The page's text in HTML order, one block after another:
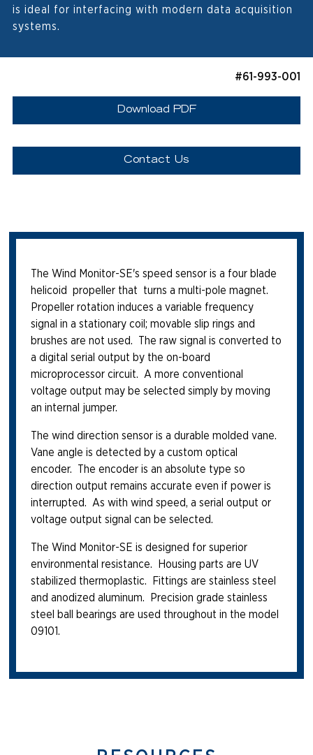
is ideal for interfacing with modern data acquisition
systems.
#61-993-001
Download PDF
Contact Us
The Wind Monitor-SE's speed sensor is a four blade
helicoid propeller that turns a multi-pole magnet.
Propeller rotation induces a variable frequency
signal in a stationary coil; movable slip rings and
brushes are not used. The raw signal is converted to
a digital serial output by the on-board
microprocessor circuit. A more conventional
voltage output may be selected simply by moving
an internal jumper.
The wind direction sensor is a durable molded vane.
Vane angle is detected by a custom optical
encoder. The encoder is an absolute type so
direction output remains accurate even if power is
interrupted. As with wind speed, a serial output or
voltage output signal can be selected.
The Wind Monitor-SE is designed for superior
environmental resistance. Housing parts are UV
stabilized thermoplastic. Fittings are stainless steel
and anodized aluminum. Precision grade stainless
steel ball bearings are used throughout in the model
09101.